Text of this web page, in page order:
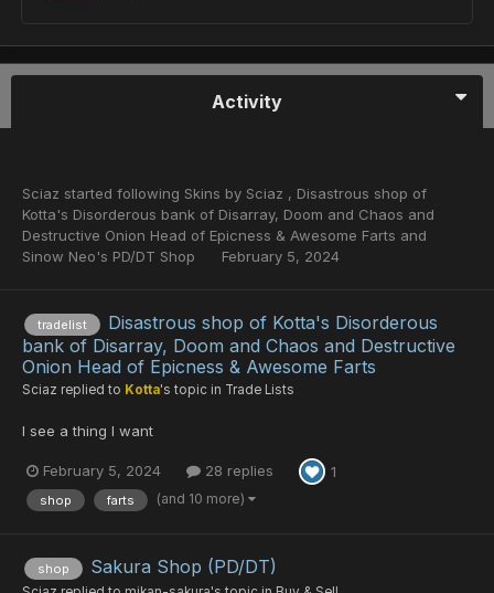
Activity
Sciaz started following Skins by Sciaz , Disastrous shop of
Kotta's Disorderous bank of Disarray, Doom and Chaos and
Destructive Onion Head of Epicness & Awesome Farts and
Sinow Neo's PD/DT Shop
February 5, 2024
tradelist
Disastrous shop of Kotta's Disorderous
bank of Disarray, Doom and Chaos and Destructive
Onion Head of Epicness & Awesome Farts
Sciaz replied to Kotta's topic in Trade Lists
I see a thing I want
February 5, 2024 28 replies 1
shop farts (and 10 more)
shop Sakura Shop (PD/DT)